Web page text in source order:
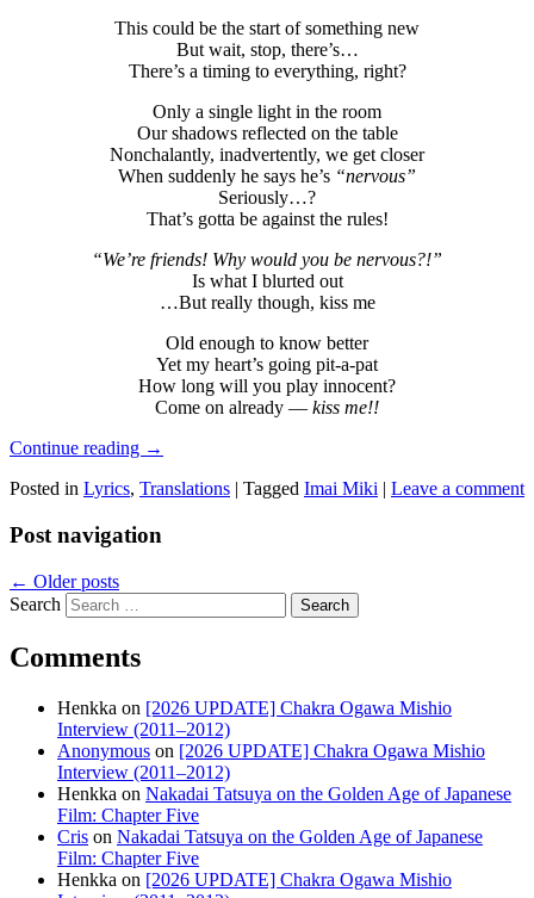
This could be the start of something new
But wait, stop, there’s…
There’s a timing to everything, right?
Only a single light in the room
Our shadows reflected on the table
Nonchalantly, inadvertently, we get closer
When suddenly he says he’s “nervous”
Seriously…?
That’s gotta be against the rules!
“We’re friends! Why would you be nervous?!”
Is what I blurted out
…But really though, kiss me
Old enough to know better
Yet my heart’s going pit-a-pat
How long will you play innocent?
Come on already — kiss me!!
Continue reading →
Posted in Lyrics, Translations | Tagged Imai Miki | Leave a comment
Post navigation
← Older posts
Search
Comments
Henkka on [2026 UPDATE] Chakra Ogawa Mishio
Interview (2011–2012)
Anonymous on [2026 UPDATE] Chakra Ogawa Mishio
Interview (2011–2012)
Henkka on Nakadai Tatsuya on the Golden Age of Japanese
Film: Chapter Five
Cris on Nakadai Tatsuya on the Golden Age of Japanese
Film: Chapter Five
Henkka on [2026 UPDATE] Chakra Ogawa Mishio